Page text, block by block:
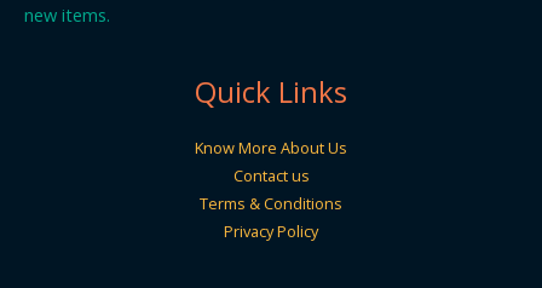
new items.
Quick Links
Know More About Us
Contact us
Terms & Conditions
Privacy Policy